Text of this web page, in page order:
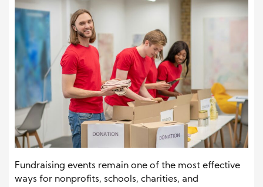
Fundraising events remain one of the most effective
ways for nonprofits, schools, charities, and